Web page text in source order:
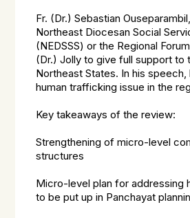
Fr. (Dr.) Sebastian
Northeast Diocesan Social
(NEDSSS) or the Regional
(Dr.) Jolly to give full support to
Northeast States. In his speech,
human trafficking issue in the
Key takeaways of the review:
Strengthening of micro-level
structures
Micro-level plan for addressing
to be put up in Panchayat